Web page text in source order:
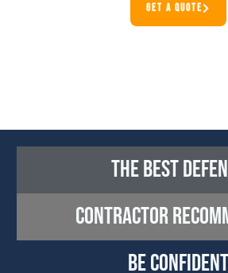
GET A QUOTE
The Best
CONTRACTOR
Be Confident